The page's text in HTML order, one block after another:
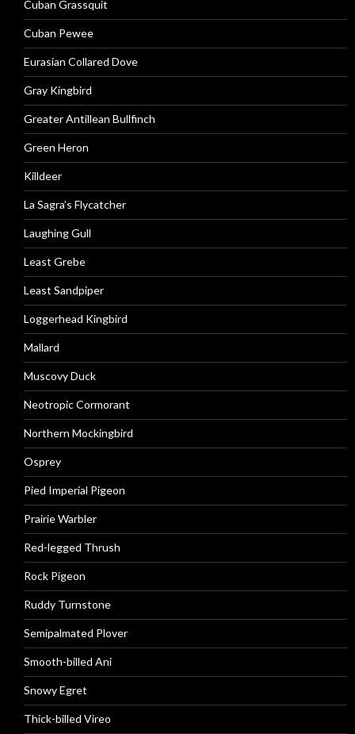
Cuban Grassquit
Cuban Pewee
Eurasian Collared Dove
Gray Kingbird
Greater Antillean Bullfinch
Green Heron
Killdeer
La Sagra’s Flycatcher
Laughing Gull
Least Grebe
Least Sandpiper
Loggerhead Kingbird
Mallard
Muscovy Duck
Neotropic Cormorant
Northern Mockingbird
Osprey
Pied Imperial Pigeon
Prairie Warbler
Red-legged Thrush
Rock Pigeon
Ruddy Turnstone
Semipalmated Plover
Smooth-billed Ani
Snowy Egret
Thick-billed Vireo